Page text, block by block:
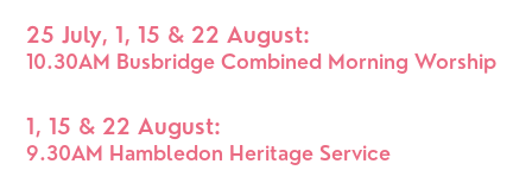
25 July, 1, 15 & 22 August:
10.30AM Busbridge Combined Morning Worship
1, 15 & 22 August:
9.30AM Hambledon Heritage Service